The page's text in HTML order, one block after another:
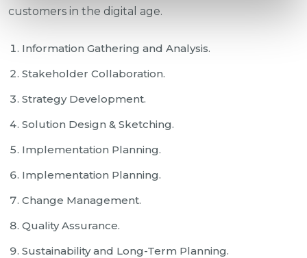
customers in the digital age.
Information Gathering and Analysis.
Stakeholder Collaboration.
Strategy Development.
Solution Design & Sketching.
Implementation Planning.
Implementation Planning.
Change Management.
Quality Assurance.
Sustainability and Long-Term Planning.